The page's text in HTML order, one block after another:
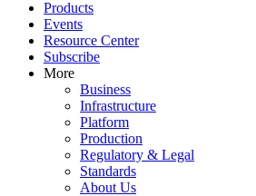
Products
Events
Resource Center
Subscribe
More
Business
Infrastructure
Platform
Production
Regulatory & Legal
Standards
About Us